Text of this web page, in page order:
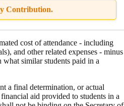
Contribution.
cost of attendance - including
and other related expenses - minus
what similar students paid in a
a final determination, or actual
aid provided to students in a